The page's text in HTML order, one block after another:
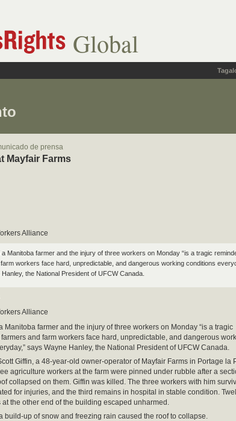
Global
de prensa
Mayfair Farms
Alliance
a Manitoba farmer and the injury of three workers on Monday “is a tragic
workers face hard, unpredictable, and dangerous working conditions
the National President of UFCW Canada.
Alliance
Manitoba farmer and the injury of three workers on Monday “is a tragic
and farm workers face hard, unpredictable, and dangerous
says Wayne Hanley, the National President of UFCW Canada.
Giffin, a 48-year-old owner-operator of Mayfair Farms in Portage la
agriculture workers at the farm were pinned under rubble after a
collapsed on them. Giffin was killed. The three workers with him
for injuries, and the third remains in hospital in stable condition.
at the other end of the building escaped unharmed.
build-up of snow and freezing rain caused the roof to collapse.